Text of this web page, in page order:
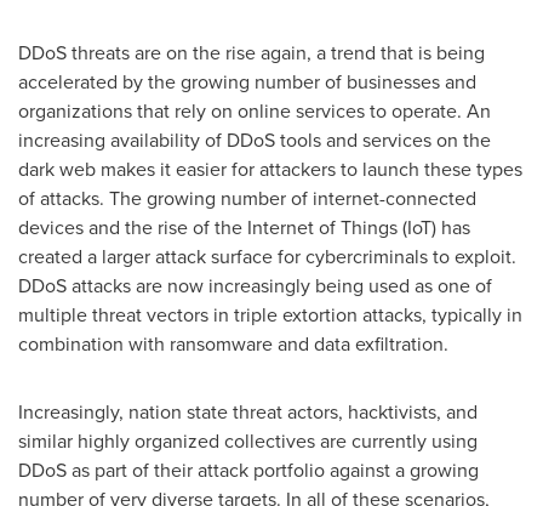
DDoS threats are on the rise again, a trend that is being
accelerated by the growing number of businesses and
organizations that rely on online services to operate. An
increasing availability of DDoS tools and services on the
dark web makes it easier for attackers to launch these types
of attacks. The growing number of internet-connected
devices and the rise of the Internet of Things (IoT) has
created a larger attack surface for cybercriminals to exploit.
DDoS attacks are now increasingly being used as one of
multiple threat vectors in triple extortion attacks, typically in
combination with ransomware and data exfiltration.
Increasingly, nation state threat actors, hacktivists, and
similar highly organized collectives are currently using
DDoS as part of their attack portfolio against a growing
number of very diverse targets. In all of these scenarios,